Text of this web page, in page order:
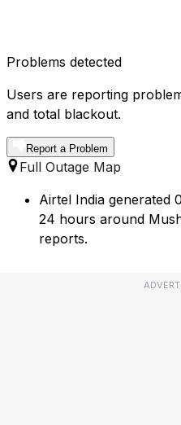
Problems detected
Users are reporting
and total blackout.
Report a Problem
Full Outage Map
Airtel India generated
24 hours around
reports.